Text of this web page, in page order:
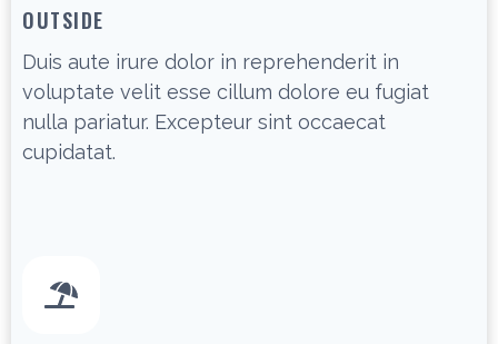
OUTSIDE
Duis aute irure dolor in reprehenderit in
voluptate velit esse cillum dolore eu fugiat
nulla pariatur. Excepteur sint occaecat
cupidatat.